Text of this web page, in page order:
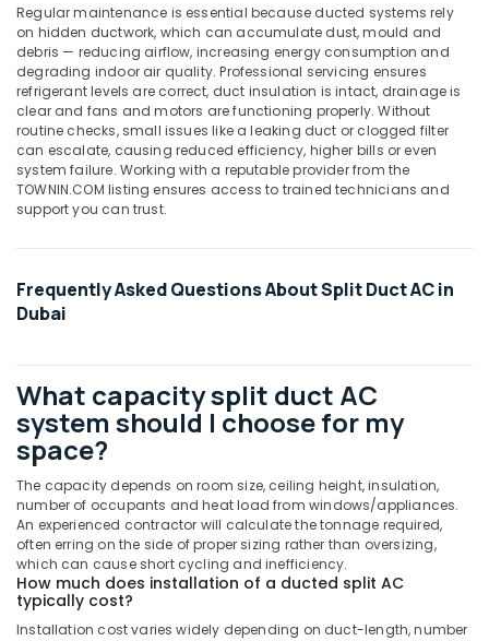
Water
Cooler
Suppliers
in
Dubai
Buy
Carrier
Split
Unit
AC
Carrier
Split
Dubai
O
General
AC
Equipment
Suppliers
In
Dubai
Super
General
Regular maintenance is essential because ducted systems rely
on hidden ductwork, which can accumulate dust, mould and
debris — reducing airflow, increasing energy consumption and
degrading indoor air quality. Professional servicing ensures
refrigerant levels are correct, duct insulation is intact, drainage is
clear and fans and motors are functioning properly. Without
routine checks, small issues like a leaking duct or clogged filter
can escalate, causing reduced efficiency, higher bills or even
system failure. Working with a reputable provider from the
TOWNIN.COM listing ensures access to trained technicians and
support you can trust.
Frequently Asked Questions About Split Duct AC in
Dubai
What capacity split duct AC
system should I choose for my
space?
The capacity depends on room size, ceiling height, insulation,
number of occupants and heat load from windows/appliances.
An experienced contractor will calculate the tonnage required,
often erring on the side of proper sizing rather than oversizing,
which can cause short cycling and inefficiency.
How much does installation of a ducted split AC
typically cost?
Installation cost varies widely depending on duct-length, number